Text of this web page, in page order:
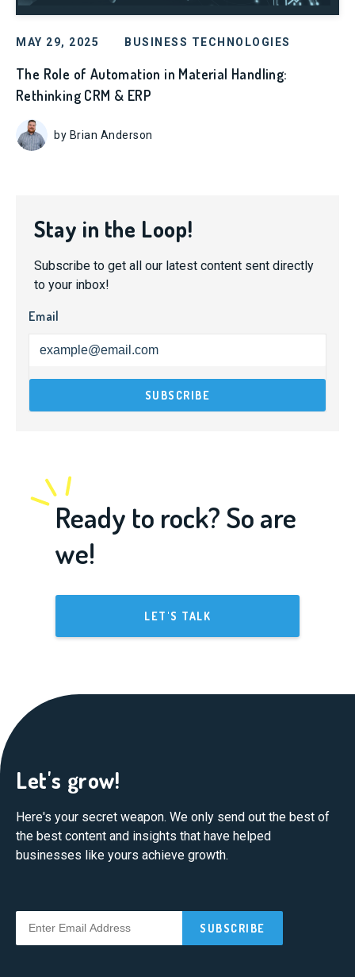
MAY 29, 2025 BUSINESS TECHNOLOGIES
The Role of Automation in Material Handling:
Rethinking CRM & ERP
by Brian Anderson
Stay in the Loop!
Subscribe to get all our latest content sent directly
to your inbox!
Email
Ready to rock? So are
we!
LET'S TALK
Let's grow!
Here's your secret weapon. We only send out the best of
the best content and insights that have helped
businesses like yours achieve growth.